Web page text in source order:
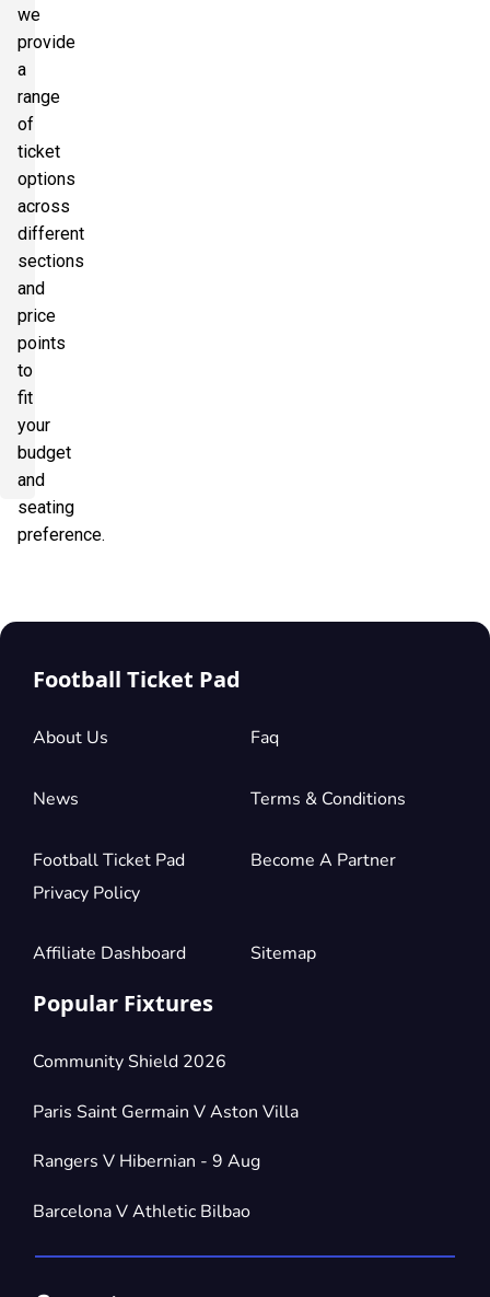
we
provide
a
range
of
ticket
options
across
different
sections
and
price
points
to
fit
your
budget
and
seating
preference.
Football Ticket Pad
About Us Faq
News Terms & Conditions
Football Ticket Pad
Privacy Policy
Become A Partner
Affiliate Dashboard Sitemap
Popular Fixtures
Community Shield 2026
Paris Saint Germain V Aston Villa
Rangers V Hibernian - 9 Aug
Barcelona V Athletic Bilbao